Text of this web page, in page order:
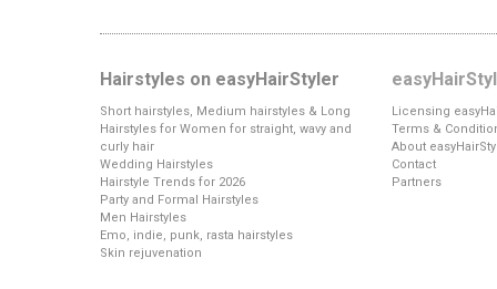
Hairstyles on easyHairStyler
Short hairstyles, Medium hairstyles & Long
Hairstyles for Women for straight, wavy and
curly hair
Wedding Hairstyles
Hairstyle Trends for 2026
Party and Formal Hairstyles
Men Hairstyles
Emo, indie, punk, rasta hairstyles
Skin rejuvenation
Licensing
Terms &
About
Contact
Partners